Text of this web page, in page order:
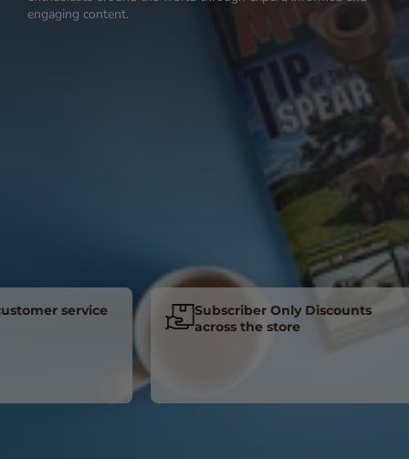
engaging content.
service
Subscriber Only Discounts
across the store